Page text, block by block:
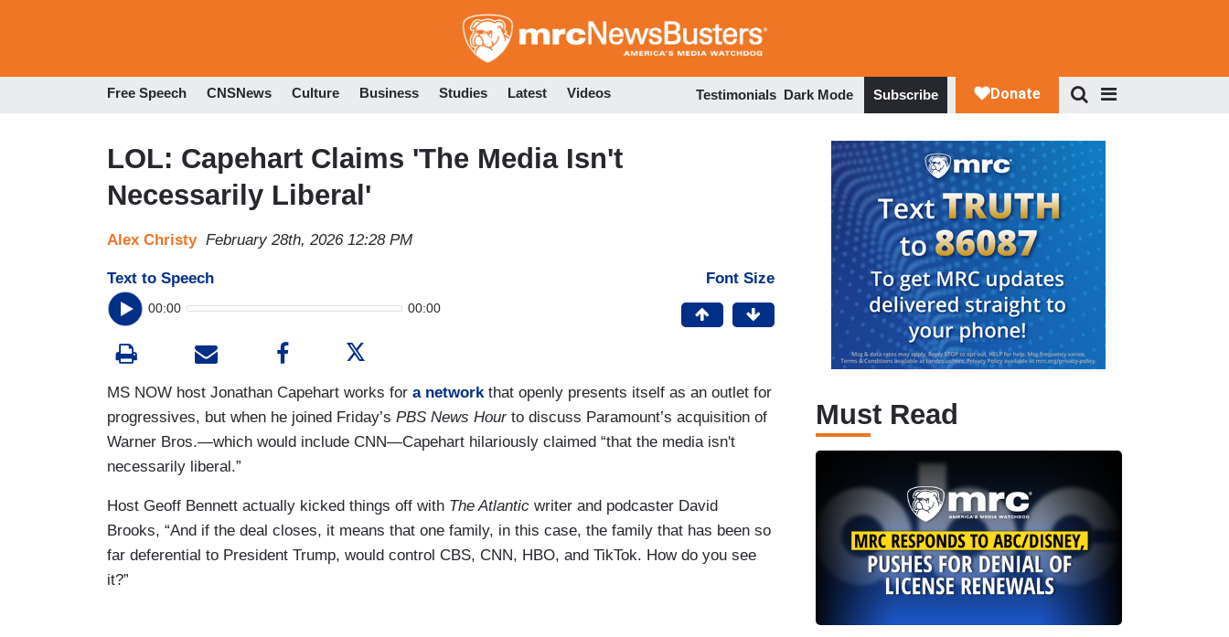
to
Free Speech CNSNews Culture Business Studies Latest Videos Testimonials Dark Mode Subscribe
LOL: Capehart Claims 'The Media Isn't
Necessarily Liberal'
Alex Christy February 28th, 2026 12:28 PM
Text to Speech
00:00 00:00
Font Size
MS NOW host Jonathan Capehart works for a network that openly presents itself as an outlet for
progressives, but when he joined Friday’s PBS News Hour to discuss Paramount’s acquisition of
Warner Bros.—which would include CNN—Capehart hilariously claimed “that the media isn't
necessarily liberal.”
Host Geoff Bennett actually kicked things off with The Atlantic writer and podcaster David
Brooks, “And if the deal closes, it means that one family, in this case, the family that has been so
far deferential to President Trump, would control CBS, CNN, HBO, and TikTok. How do you see
it?”
Must Read